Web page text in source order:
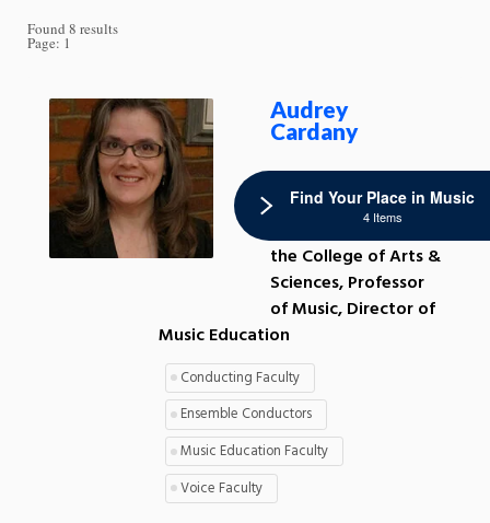
Found 8 results
Page: 1
Audrey
Cardany
Interim Associate
Dean of Academic
and Faculty Affairs in
the College of Arts &
Sciences, Professor
of Music, Director of
Music Education
Conducting Faculty
Ensemble Conductors
Music Education Faculty
Voice Faculty
Find Your Place in Music
4 Items